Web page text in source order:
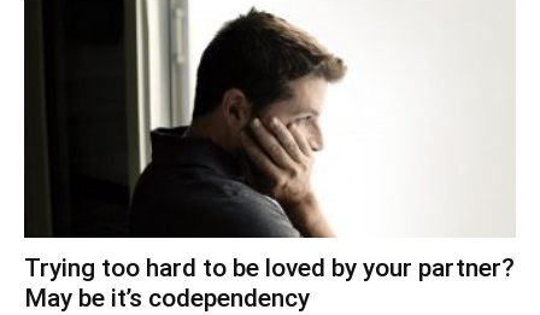
Trying too hard to be loved by your partner?
May be it’s codependency